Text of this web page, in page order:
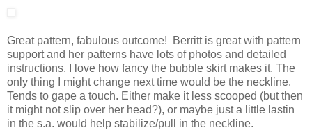
Great pattern, fabulous outcome! Berritt is great with pattern
support and her patterns have lots of photos and detailed
instructions. I love how fancy the bubble skirt makes it. The
only thing I might change next time would be the neckline.
Tends to gape a touch. Either make it less scooped (but then
it might not slip over her head?), or maybe just a little lastin
in the s.a. would help stabilize/pull in the neckline.